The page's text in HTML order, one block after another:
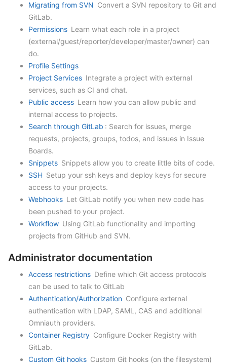
Migrating from SVN Convert a SVN repository to Git and
GitLab.
Permissions Learn what each role in a project
(external/guest/reporter/developer/master/owner) can
do.
Profile Settings
Project Services Integrate a project with external
services, such as CI and chat.
Public access Learn how you can allow public and
internal access to projects.
Search through GitLab : Search for issues, merge
requests, projects, groups, todos, and issues in Issue
Boards.
Snippets Snippets allow you to create little bits of code.
SSH Setup your ssh keys and deploy keys for secure
access to your projects.
Webhooks Let GitLab notify you when new code has
been pushed to your project.
Workflow Using GitLab functionality and importing
projects from GitHub and SVN.
Administrator documentation
Access restrictions Define which Git access protocols
can be used to talk to GitLab
Authentication/Authorization Configure external
authentication with LDAP, SAML, CAS and additional
Omniauth providers.
Container Registry Configure Docker Registry with
GitLab.
Custom Git hooks Custom Git hooks (on the filesystem)